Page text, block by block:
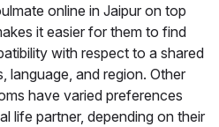
online in Jaipur on top
it easier for them to find
with respect to a shared
language, and region. Other
have varied preferences
life partner, depending on their